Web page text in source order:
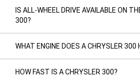
IS ALL-WHEEL DRIVE AVAILABLE ON
300?
WHAT ENGINE DOES A CHRYSLER 300
HOW FAST IS A CHRYSLER 300?